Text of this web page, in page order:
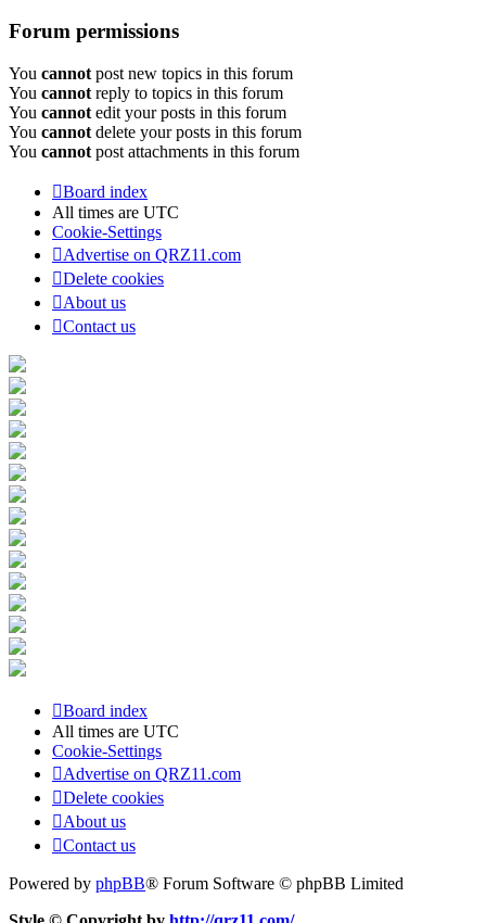
Forum permissions
You cannot post new topics in this forum
You cannot reply to topics in this forum
You cannot edit your posts in this forum
You cannot delete your posts in this forum
You cannot post attachments in this forum
Board index
All times are UTC
Cookie-Settings
Advertise on QRZ11.com
Delete cookies
About us
Contact us
Board index
All times are UTC
Cookie-Settings
Advertise on QRZ11.com
Delete cookies
About us
Contact us
Powered by phpBB® Forum Software © phpBB Limited